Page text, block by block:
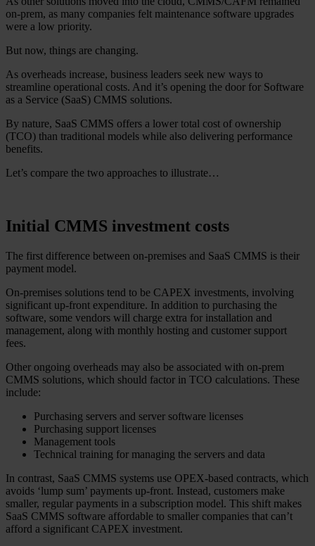
on-prem, as many companies felt maintenance software upgrades
were a low priority.
But now, things are changing.
As overheads increase, business leaders seek new ways to
streamline operational costs. And it’s opening the door for Software
as a Service (SaaS) CMMS solutions.
By nature, SaaS CMMS offers a lower total cost of ownership
(TCO) than traditional models while also delivering performance
benefits.
Let’s compare the two approaches to illustrate…
Initial CMMS investment costs
The first difference between on-premises and SaaS CMMS is their
payment model.
On-premises solutions tend to be CAPEX investments, involving
significant up-front expenditure. In addition to purchasing the
software, some vendors will charge extra for installation and
management, along with monthly hosting and customer support
fees.
Other ongoing overheads may also be associated with on-prem
CMMS solutions, which should factor in TCO calculations. These
include:
Purchasing servers and server software licenses
Purchasing support licenses
Management tools
Technical training for managing the servers and data
In contrast, SaaS CMMS systems use OPEX-based contracts, which
avoids ‘lump sum’ payments up-front. Instead, customers make
smaller, regular payments in a subscription model. This shift makes
SaaS CMMS software affordable to smaller companies that can’t
afford a significant CAPEX investment.